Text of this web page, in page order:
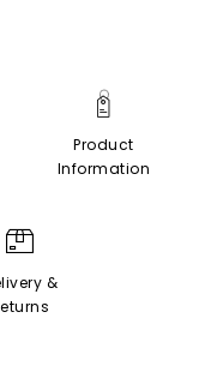
Product
Information
&